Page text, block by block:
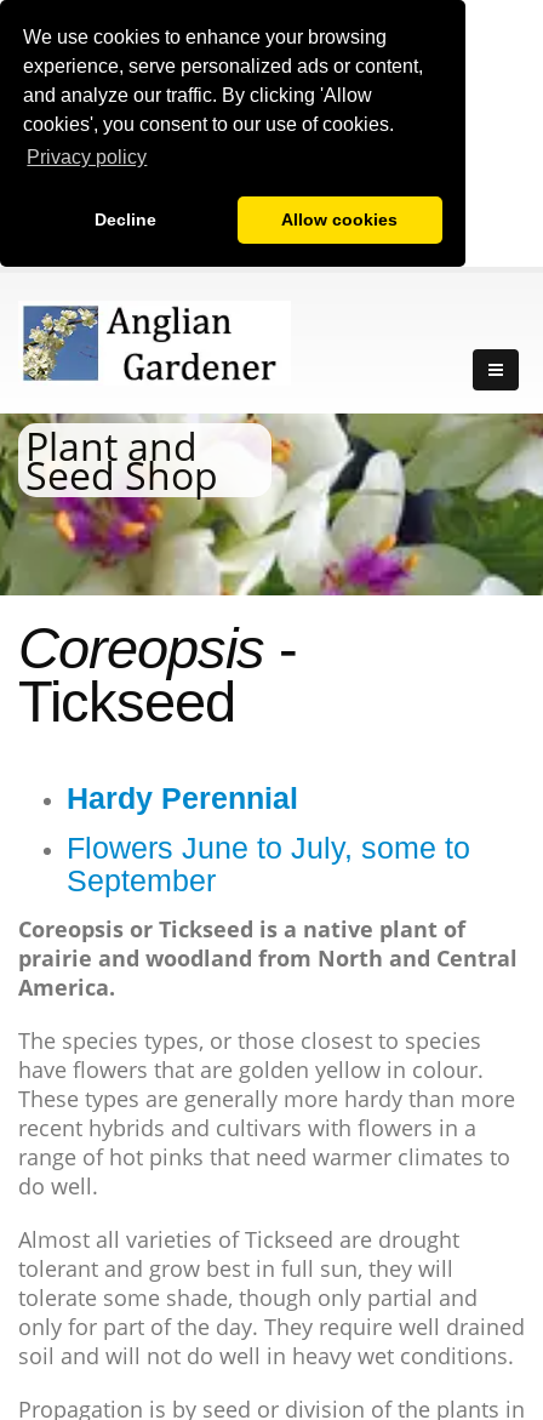
We use cookies to enhance your browsing
experience, serve personalized ads or content,
and analyze our traffic. By clicking 'Allow
cookies', you consent to our use of cookies.
Privacy policy
Decline Allow cookies
Plant and
Seed Shop
Coreopsis -
Tickseed
Hardy Perennial
Flowers June to July, some to
September
Coreopsis or Tickseed is a native plant of
prairie and woodland from North and Central
America.
The species types, or those closest to species
have flowers that are golden yellow in colour.
These types are generally more hardy than more
recent hybrids and cultivars with flowers in a
range of hot pinks that need warmer climates to
do well.
Almost all varieties of Tickseed are drought
tolerant and grow best in full sun, they will
tolerate some shade, though only partial and
only for part of the day. They require well drained
soil and will not do well in heavy wet conditions.
Propagation is by seed or division of the plants in